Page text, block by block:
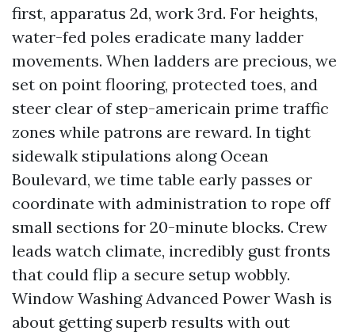
first, apparatus 2d, work 3rd. For heights,
water-fed poles eradicate many ladder
movements. When ladders are precious, we
set on point flooring, protected toes, and
steer clear of step-americain prime traffic
zones while patrons are reward. In tight
sidewalk stipulations along Ocean
Boulevard, we time table early passes or
coordinate with administration to rope off
small sections for 20-minute blocks. Crew
leads watch climate, incredibly gust fronts
that could flip a secure setup wobbly.
Window Washing Advanced Power Wash is
about getting superb results with out